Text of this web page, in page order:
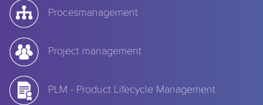
Procesmanagement
Project management
PLM - Product Lifecycle Management